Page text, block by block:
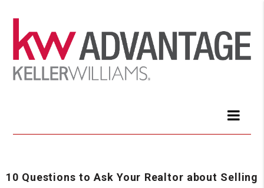
10 Questions to Ask Your Realtor about Selling